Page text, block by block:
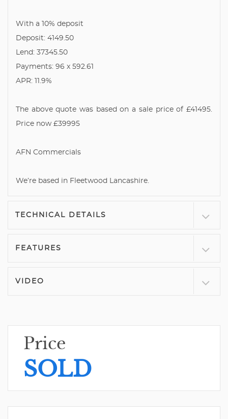
With a 10% deposit
Deposit: 4149.50
Lend: 37345.50
Payments: 96 x 592.61
APR: 11.9%
The above quote was based on a sale price of £41495.
Price now £39995
AFN Commercials
We’re based in Fleetwood Lancashire.
TECHNICAL DETAILS
FEATURES
VIDEO
Price
SOLD